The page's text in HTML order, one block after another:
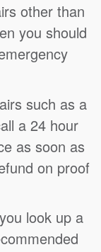
other than
you should
such as a
a 24 hour
as soon as
on proof
look up a